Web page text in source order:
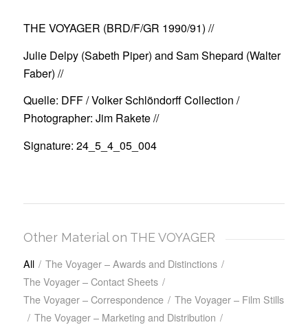
THE VOYAGER (BRD/F/GR 1990/91) //
Julie Delpy (Sabeth Piper) and Sam Shepard (Walter
Faber) //
Quelle: DFF / Volker Schlöndorff Collection /
Photographer: Jim Rakete //
Signature: 24_5_4_05_004
Other Material on THE VOYAGER
All / The Voyager – Awards and Distinctions /
The Voyager – Contact Sheets /
The Voyager – Correspondence / The Voyager – Film Stills
/ The Voyager – Marketing and Distribution /